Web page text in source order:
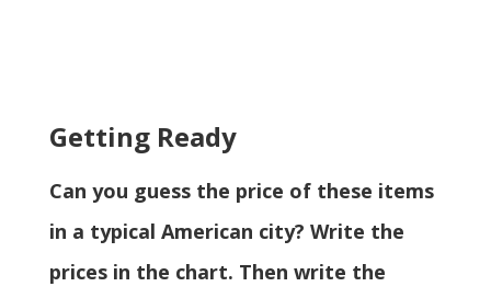
Getting Ready
Can you guess the price of these items
in a typical American city? Write the
prices in the chart. Then write the